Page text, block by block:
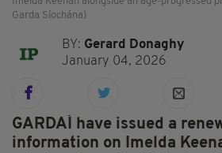
Garda Síochána)
BY: Gerard Donaghy
January 04, 2026
GARDAÍ have issued a
information on Imelda